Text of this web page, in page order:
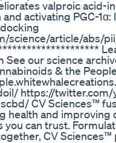
valproic acid-
activating PGC-
science/article/abs/
See our science
& the
https://
CV Sciences™
health and improving
can trust.
CV